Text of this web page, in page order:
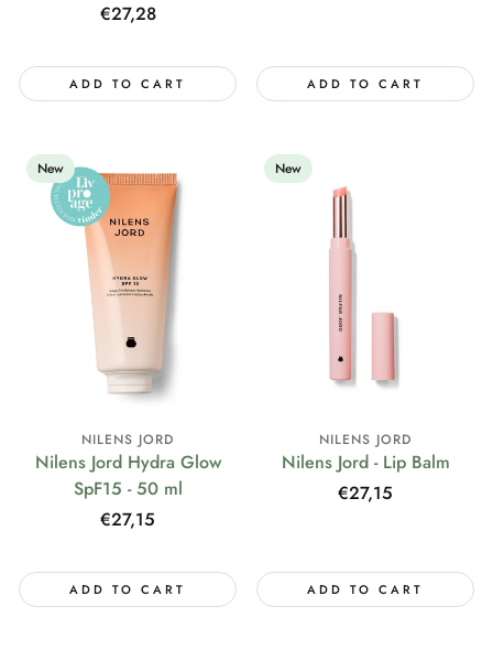
Regular
€27,28
ADD TO CART ADD TO CART
New
NILENS JORD
Nilens Jord Hydra Glow
SpF15 - 50 ml
Regular
€27,15
ADD TO CART
New
NILENS JORD
Nilens Jord - Lip Balm
Regular
€27,15
ADD TO CART